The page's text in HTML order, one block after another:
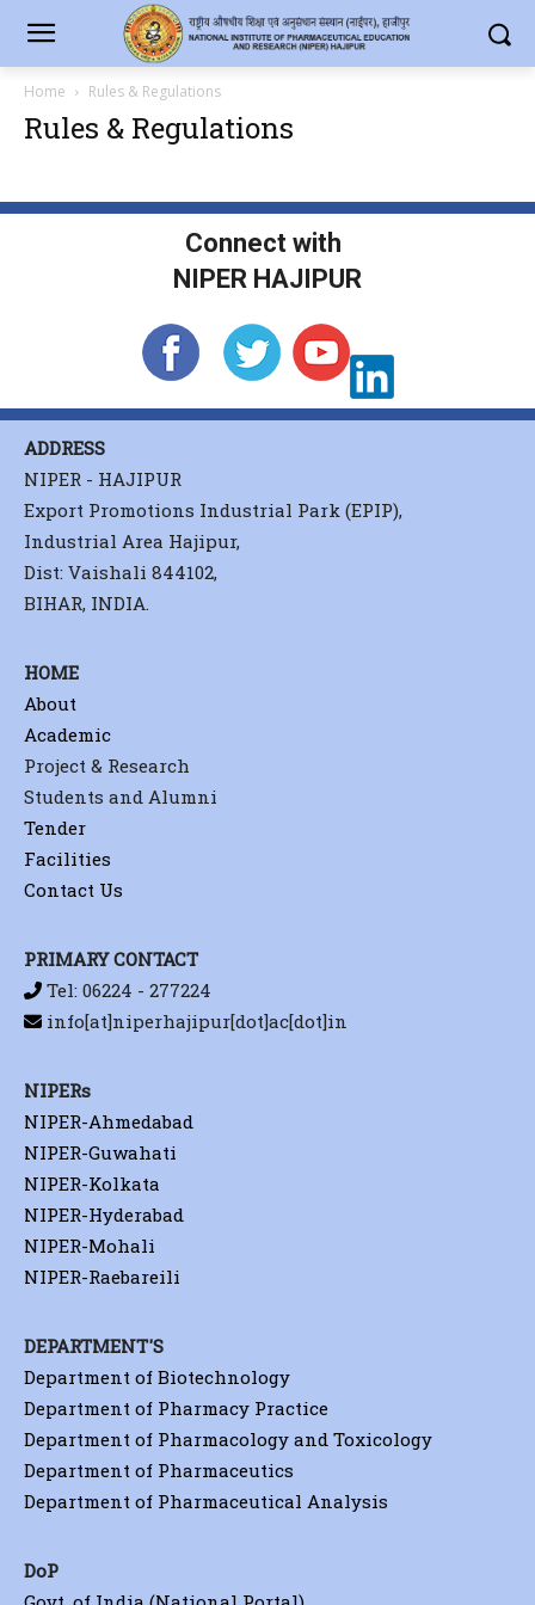
Home Rules & Regulations
Rules & Regulations
Connect with
NIPER HAJIPUR
ADDRESS
NIPER - HAJIPUR
Export Promotions Industrial Park (EPIP),
Industrial Area Hajipur,
Dist: Vaishali 844102,
BIHAR, INDIA.
HOME
About
Academic
Project & Research
Students and Alumni
Tender
Facilities
Contact Us
PRIMARY CONTACT
Tel: 06224 - 277224
info[at]niperhajipur[dot]ac[dot]in
NIPERs
NIPER-Ahmedabad
NIPER-Guwahati
NIPER-Kolkata
NIPER-Hyderabad
NIPER-Mohali
NIPER-Raebareili
DEPARTMENT'S
Department of Biotechnology
Department of Pharmacy Practice
Department of Pharmacology and Toxicology
Department of Pharmaceutics
Department of Pharmaceutical Analysis
DoP